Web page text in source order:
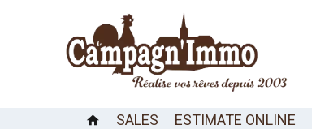
SALES ESTIMATE ONLINE